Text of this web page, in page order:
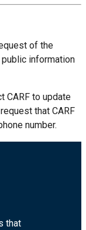
of the
information
CARF to update
that CARF
number.
that